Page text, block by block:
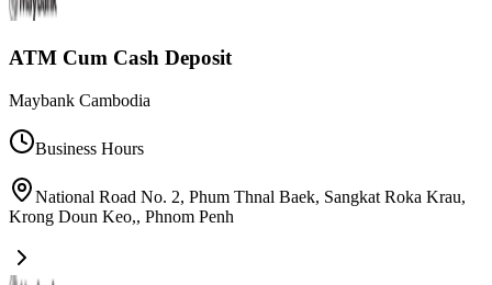
ATM Cum Cash Deposit
Maybank Cambodia
Business Hours
National Road No. 2, Phum Thnal Baek, Sangkat Roka Krau,
Krong Doun Keo,, Phnom Penh